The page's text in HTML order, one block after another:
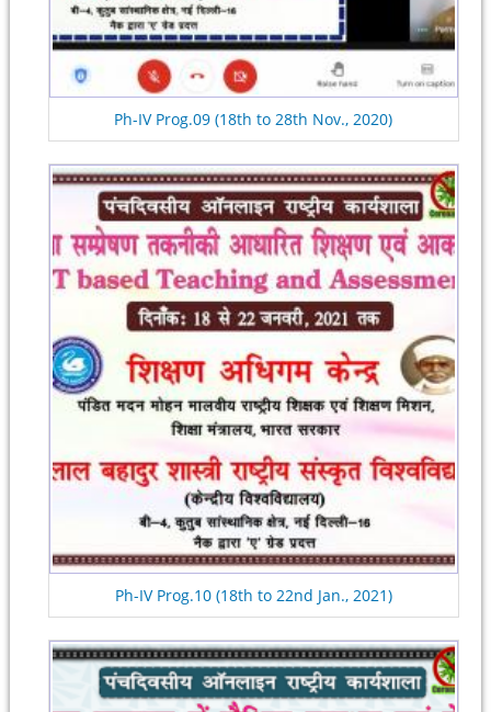
Ph-IV Prog.09 (18th to 28th Nov., 2020)
Ph-IV Prog.10 (18th to 22nd Jan., 2021)